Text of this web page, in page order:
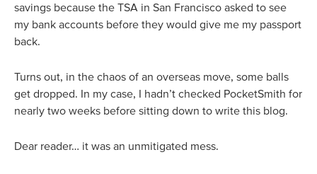
savings because the TSA in San Francisco asked to see
my bank accounts before they would give me my passport
back.
Turns out, in the chaos of an overseas move, some balls
get dropped. In my case, I hadn’t checked PocketSmith for
nearly two weeks before sitting down to write this blog.
Dear reader… it was an unmitigated mess.